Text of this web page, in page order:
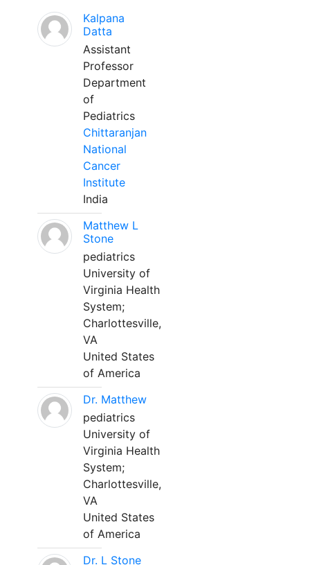
Kalpana
Datta
Assistant
Professor
Department
of
Pediatrics
Chittaranjan
National
Cancer
Institute
India
Matthew L
Stone
pediatrics
University of
Virginia Health
System;
Charlottesville,
VA
United States
of America
Dr. Matthew
pediatrics
University of
Virginia Health
System;
Charlottesville,
VA
United States
of America
Dr. L Stone